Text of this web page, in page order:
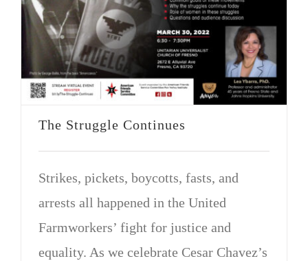
The Struggle Continues
Strikes, pickets, boycotts, fasts, and
arrests all happened in the United
Farmworkers’ fight for justice and
equality. As we celebrate Cesar Chavez’s